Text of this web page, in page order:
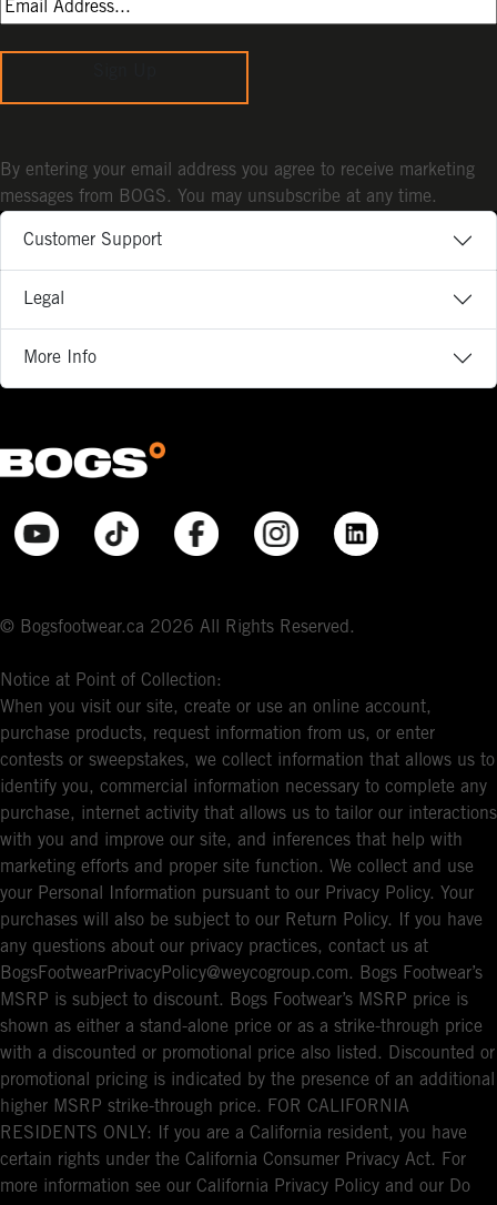
Customer Support
Legal
More Info
© Bogsfootwear.ca 2026 All Rights Reserved.
Notice at Point of Collection:
When you visit our site, create or use an online account,
purchase products, request information from us, or enter
contests or sweepstakes, we collect information that allows us to
identify you, commercial information necessary to complete any
purchase, internet activity that allows us to tailor our interactions
with you and improve our site, and inferences that help with
marketing efforts and proper site function. We collect and use
your Personal Information pursuant to our Privacy Policy. Your
purchases will also be subject to our Return Policy. If you have
any questions about our privacy practices, contact us at
BogsFootwearPrivacyPolicy@weycogroup.com. Bogs Footwear’s
MSRP is subject to discount. Bogs Footwear’s MSRP price is
shown as either a stand-alone price or as a strike-through price
with a discounted or promotional price also listed. Discounted or
promotional pricing is indicated by the presence of an additional
higher MSRP strike-through price. FOR CALIFORNIA
RESIDENTS ONLY: If you are a California resident, you have
certain rights under the California Consumer Privacy Act. For
more information see our California Privacy Policy and our Do
By entering your email address you agree to receive marketing
messages from BOGS. You may unsubscribe at any time.